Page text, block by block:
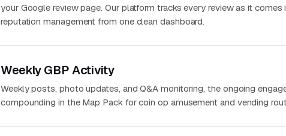
your Google review page. Our platform tracks every review as it
reputation management from one clean dashboard.
Weekly GBP Activity
Weekly posts, photo updates, and Q&A monitoring, the ongoing
compounding in the Map Pack for coin op amusement and vending